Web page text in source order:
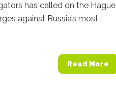
has called on the Hague
against Russia’s most
Read More